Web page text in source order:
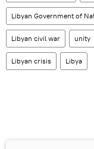
Libyan Government of
Libyan civil war unity
Libyan crisis Libya